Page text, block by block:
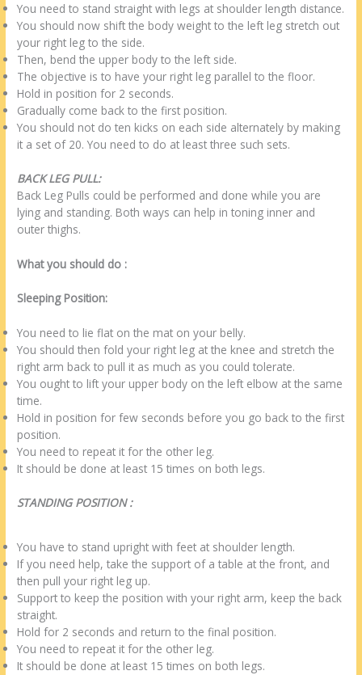
You need to stand straight with legs at shoulder length distance.
You should now shift the body weight to the left leg stretch out
your right leg to the side.
Then, bend the upper body to the left side.
The objective is to have your right leg parallel to the floor.
Hold in position for 2 seconds.
Gradually come back to the first position.
You should not do ten kicks on each side alternately by making
it a set of 20. You need to do at least three such sets.
BACK LEG PULL:
Back Leg Pulls could be performed and done while you are
lying and standing. Both ways can help in toning inner and
outer thighs.
What you should do :
Sleeping Position:
You need to lie flat on the mat on your belly.
You should then fold your right leg at the knee and stretch the
right arm back to pull it as much as you could tolerate.
You ought to lift your upper body on the left elbow at the same
time.
Hold in position for few seconds before you go back to the first
position.
You need to repeat it for the other leg.
It should be done at least 15 times on both legs.
STANDING POSITION :
You have to stand upright with feet at shoulder length.
If you need help, take the support of a table at the front, and
then pull your right leg up.
Support to keep the position with your right arm, keep the back
straight.
Hold for 2 seconds and return to the final position.
You need to repeat it for the other leg.
It should be done at least 15 times on both legs.